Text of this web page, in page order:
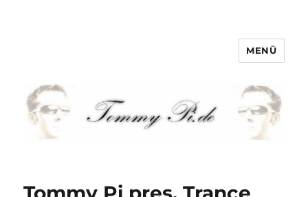
MENÜ